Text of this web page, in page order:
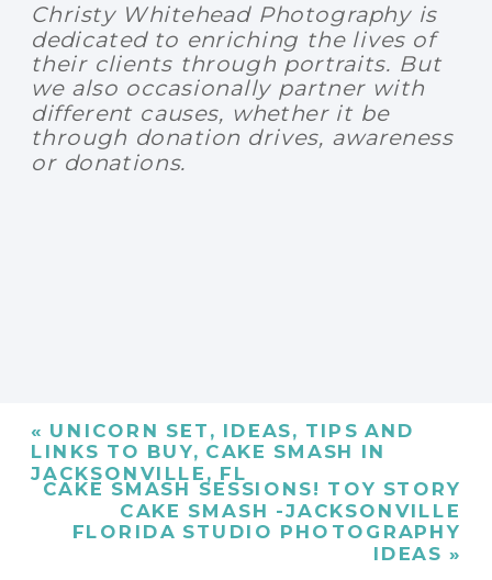
Christy Whitehead Photography is
dedicated to enriching the lives of
their clients through portraits. But
we also occasionally partner with
different causes, whether it be
through donation drives, awareness
or donations.
CAKE SMASH SESSIONS! TOY STORY
CAKE SMASH -JACKSONVILLE
FLORIDA STUDIO PHOTOGRAPHY
IDEAS »
« UNICORN SET, IDEAS, TIPS AND
LINKS TO BUY, CAKE SMASH IN
JACKSONVILLE, FL